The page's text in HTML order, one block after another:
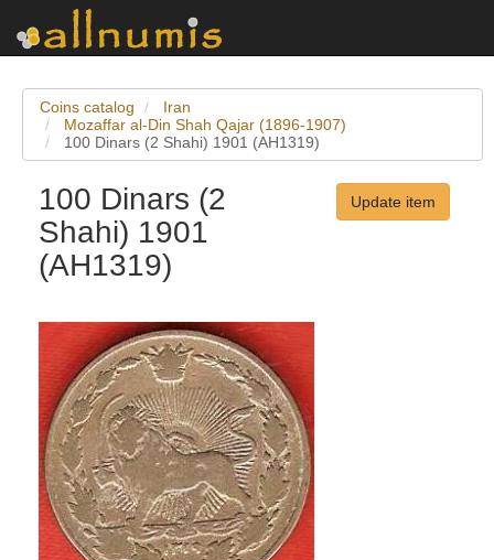
Coins catalog
Iran
Mozaffar al-Din Shah Qajar (1896-1907)
100 Dinars (2 Shahi) 1901 (AH1319)
100 Dinars (2
Shahi) 1901
(AH1319)
Update item